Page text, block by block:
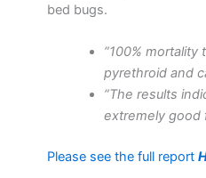
bed bugs.
“100% mortality
pyrethroid and
“The results
extremely good
Please see the full report